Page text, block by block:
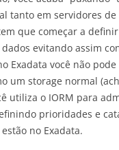
tanto em servidores
que começar a
evitando assim
Exadata você não
um storage normal
utiliza o IORM para
prioridades e
no Exadata.